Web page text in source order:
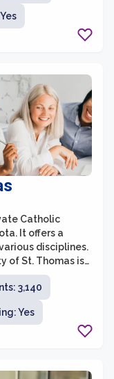
and
small class
faculty members
Catholic
It offers a
disciplines.
of St. Thomas is
a rigorous
careers in
3,140
Yes